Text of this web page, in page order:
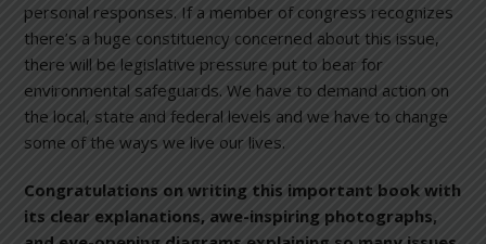
personal responses. If a member of congress recognizes
there’s a huge constituency concerned about this issue,
there will be legislative pressure put to bear for
environmental safeguards. We have to demand action on
the local, state and federal levels and we have to change
some of the ways we live our lives.
Congratulations on writing this important book with
its clear explanations, awe-inspiring photographs,